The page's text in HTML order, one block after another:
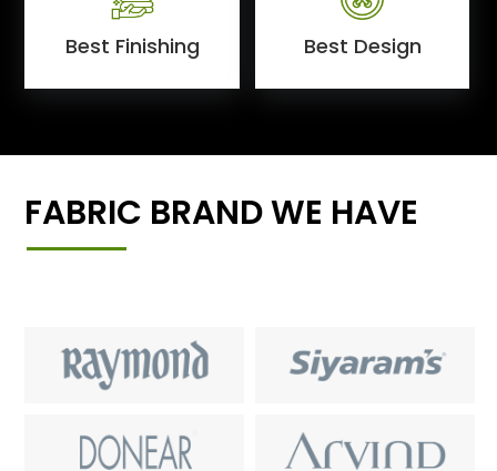
Best Finishing Best Design
FABRIC BRAND WE HAVE